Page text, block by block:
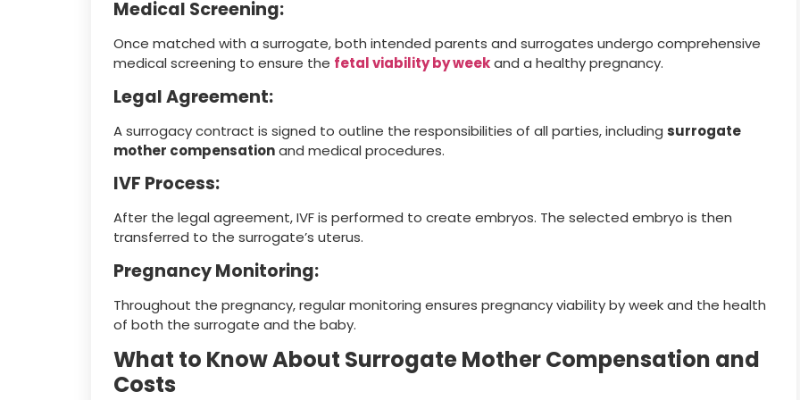
Medical Screening:
Once matched with a surrogate, both intended parents and surrogates undergo comprehensive
medical screening to ensure the fetal viability by weekand a healthy pregnancy.
Legal Agreement:
A surrogacy contract is signed to outline the responsibilities of all parties, including surrogate
mother compensationand medical procedures.
IVF Process:
After the legal agreement, IVF is performed to create embryos. The selected embryo is then
transferred to the surrogate’s uterus.
Pregnancy Monitoring:
Throughout the pregnancy, regular monitoring ensures pregnancy viability by week and the health
of both the surrogate and the baby.
What to Know About Surrogate Mother Compensation and
Costs